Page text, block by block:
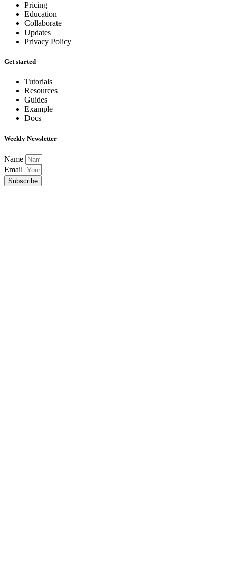
Pricing
Education
Collaborate
Updates
Privacy Policy
Get started
Tutorials
Resources
Guides
Example
Docs
Weekly Newsletter
Name
Email
Subscribe